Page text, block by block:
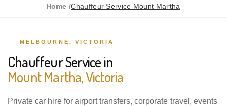
Home /Chauffeur Service Mount Martha
MELBOURNE, VICTORIA
Chauffeur Service in
Mount Martha, Victoria
Private car hire for airport transfers, corporate travel, events